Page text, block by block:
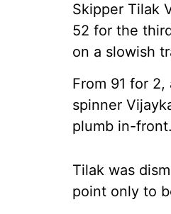
Skipper Tilak
52 for the
on a slowish
From 91 for
spinner
plumb in-front.
Tilak was
point only to